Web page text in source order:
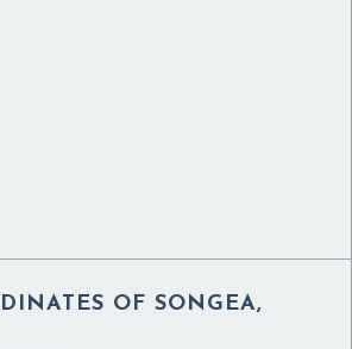
OF SONGEA,